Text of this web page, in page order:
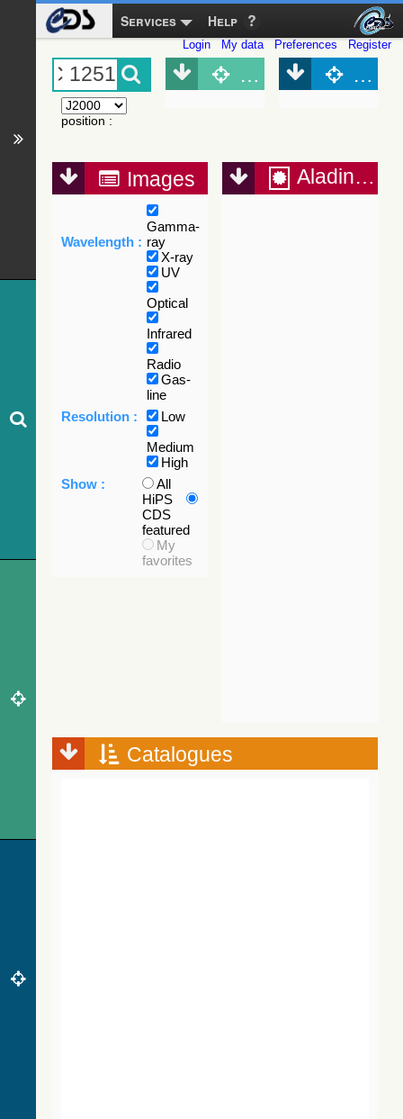
Services Help
Login My data Preferences Register
position :
Object (Simbad)
Images
Wavelength :
Gamma-
ray
X-ray
UV
Optical
Infrared
Radio
Gas-
line
Resolution :
Low
Medium
High
Show :
All
HiPS
CDS
featured
My
favorites
Aladin Lite
Catalogues